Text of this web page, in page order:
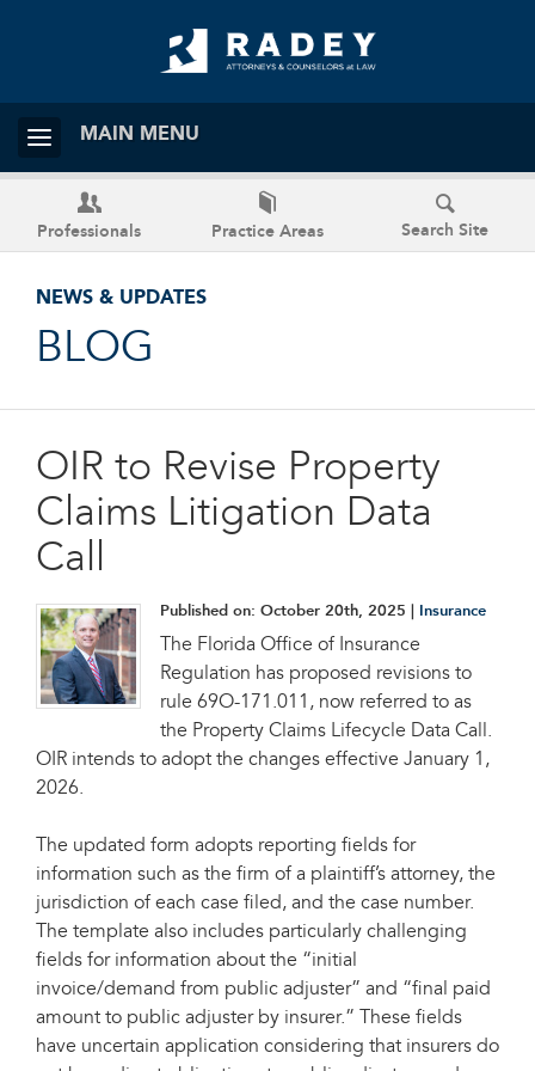
MAIN MENU
Professionals Practice Areas Search Site
NEWS & UPDATES
BLOG
OIR to Revise Property
Claims Litigation Data
Call
Published on: October 20th, 2025 Insurance
The Florida Office of Insurance
Regulation has proposed revisions to
rule 69O-171.011, now referred to as
the Property Claims Lifecycle Data Call.
OIR intends to adopt the changes effective January 1,
2026.
The updated form adopts reporting fields for
information such as the firm of a plaintiff’s attorney, the
jurisdiction of each case filed, and the case number.
The template also includes particularly challenging
fields for information about the “initial
invoice/demand from public adjuster” and “final paid
amount to public adjuster by insurer.” These fields
have uncertain application considering that insurers do